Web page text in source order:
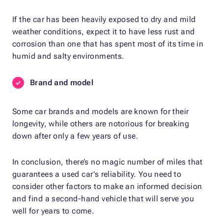
If the car has been heavily exposed to dry and mild
weather conditions, expect it to have less rust and
corrosion than one that has spent most of its time in
humid and salty environments.
Brand and model
Some car brands and models are known for their
longevity, while others are notorious for breaking
down after only a few years of use.
In conclusion, there’s no magic number of miles that
guarantees a used car’s reliability. You need to
consider other factors to make an informed decision
and find a second-hand vehicle that will serve you
well for years to come.